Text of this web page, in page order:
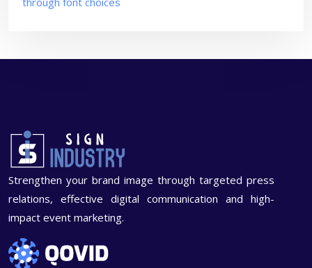
Strengthen your brand image through targeted press
relations, effective digital communication and high-
impact event marketing.